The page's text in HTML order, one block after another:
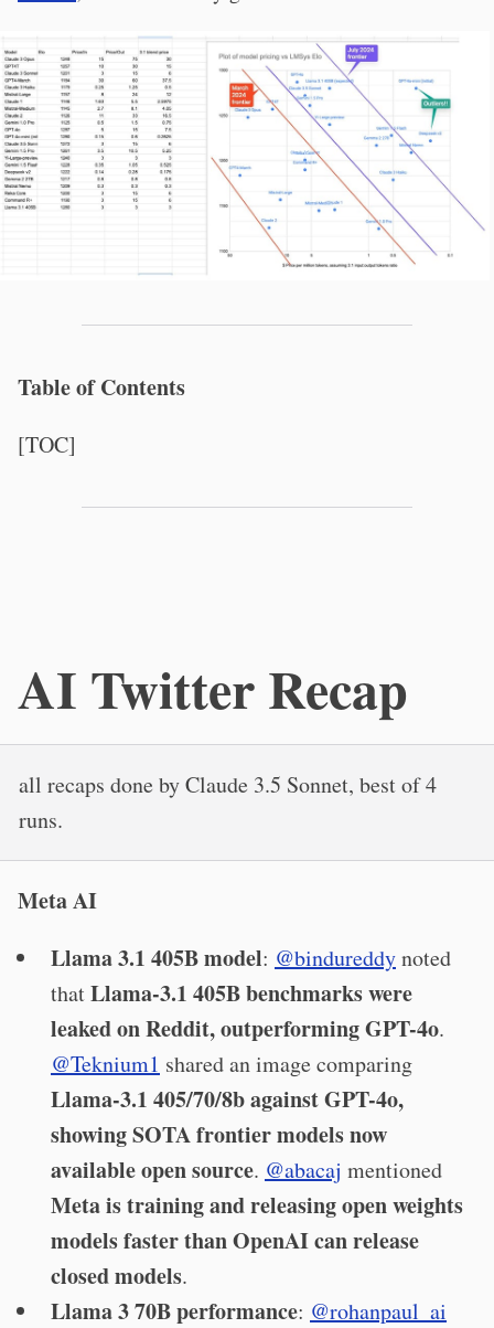
Table of Contents
[TOC]
AI Twitter Recap
all recaps done by Claude 3.5 Sonnet, best of 4
runs.
Meta AI
Llama 3.1 405B model: @bindureddynoted
thatLlama-3.1 405B benchmarks were
leaked on Reddit, outperforming GPT-4o.
@Teknium1 shared an image comparing
Llama-3.1 405/70/8b against GPT-4o,
showing SOTA frontier models now
available open source. @abacaj mentioned
Meta is training and releasing open weights
models faster than OpenAI can release
closed models.
Llama 3 70B performance: @rohanpaul_ai